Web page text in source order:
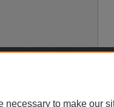
necessary to make our